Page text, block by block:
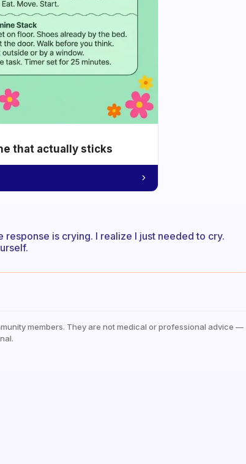
that actually sticks
is crying. I realize I just needed to cry.
members. They are not medical or professional advice —